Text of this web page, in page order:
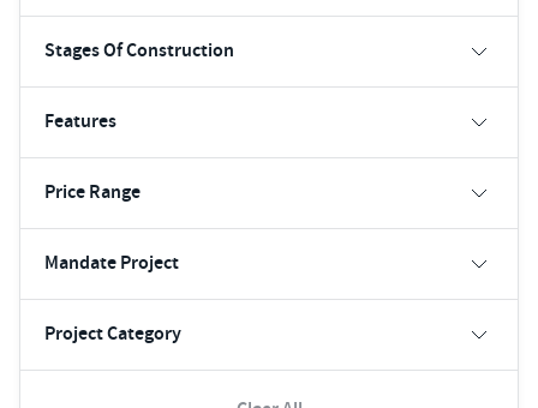
Stages Of Construction
Features
Price Range
Mandate Project
Project Category